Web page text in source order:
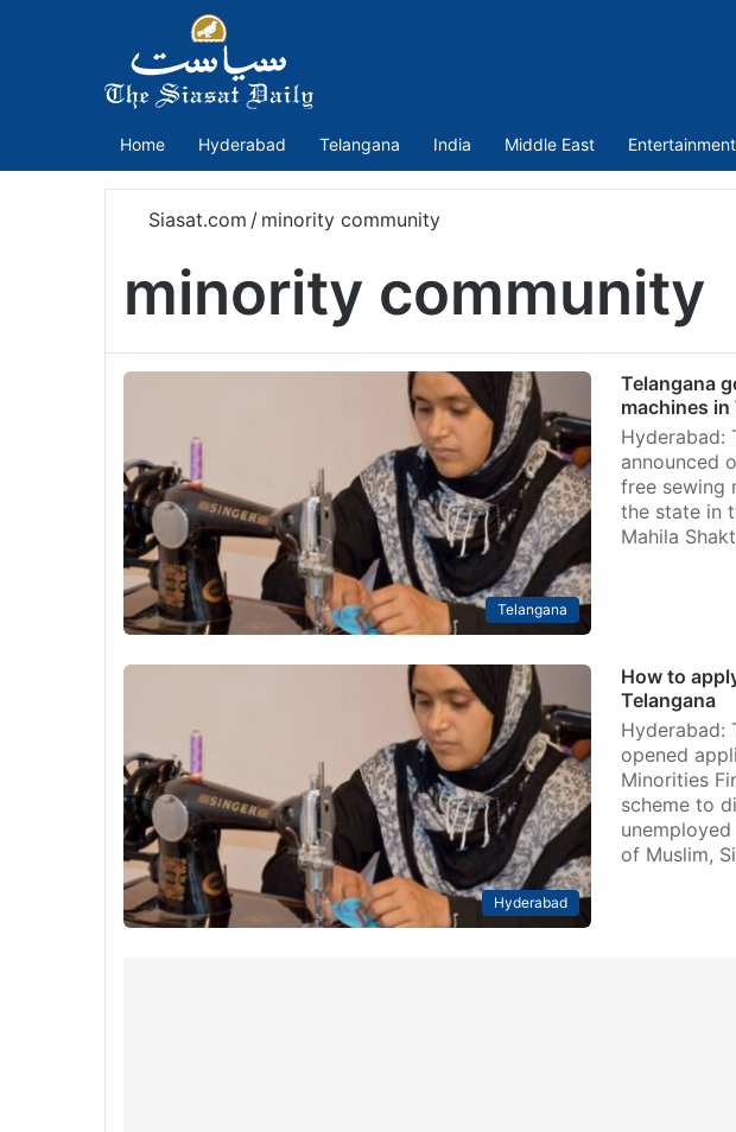
Home Hyderabad Telangana India Middle East Entertainment
Siasat.com / minority community
minority community
Telangana
Telangana
machines
Hyderabad:
announced
free sewing
the state in
Mahila
Hyderabad
How to
Telangana
Hyderabad:
opened
Minorities
scheme to
of Muslim,